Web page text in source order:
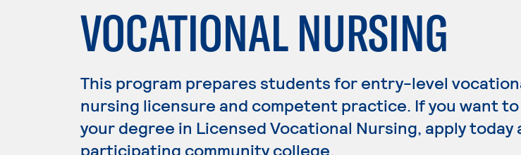
VOCATIONAL NURSING
This program prepares students for entry-level
nursing licensure and competent practice. If you want
your degree in Licensed Vocational Nursing, apply today
participating community college.